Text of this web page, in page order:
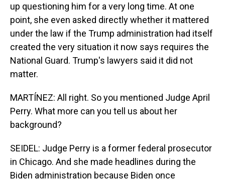
up questioning him for a very long time. At one
point, she even asked directly whether it mattered
under the law if the Trump administration had itself
created the very situation it now says requires the
National Guard. Trump's lawyers said it did not
matter.
MARTÍNEZ: All right. So you mentioned Judge April
Perry. What more can you tell us about her
background?
SEIDEL: Judge Perry is a former federal prosecutor
in Chicago. And she made headlines during the
Biden administration because Biden once